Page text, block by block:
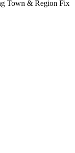
Town & Region Fix